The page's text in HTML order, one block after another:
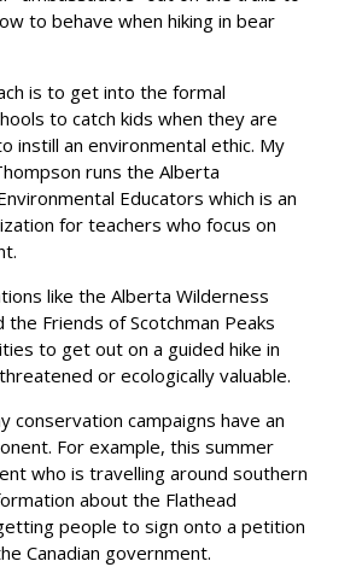
to behave when hiking in bear
is to get into the formal
to catch kids when they are
instill an environmental ethic. My
runs the Alberta
Educators which is an
for teachers who focus on
like the Alberta Wilderness
the Friends of Scotchman Peaks
to get out on a guided hike in
or ecologically valuable.
conservation campaigns have an
For example, this summer
who is travelling around southern
about the Flathead
people to sign onto a petition
Canadian government.